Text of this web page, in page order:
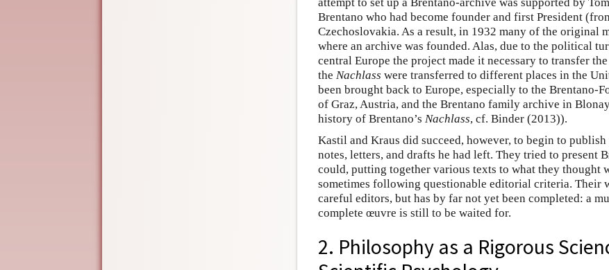
Brentano who had become founder and first President
Czechoslovakia. As a result, in 1932 many of the original
where an archive was founded. Alas, due to the political
central Europe the project made it necessary to transfer
the Nachlass were transferred to different places in the
been brought back to Europe, especially to the Brentano-
of Graz, Austria, and the Brentano family archive in
history of Brentano’s Nachlass, cf. Binder (2013)).
Kastil and Kraus did succeed, however, to begin to
notes, letters, and drafts he had left. They tried to present
could, putting together various texts to what they thought
sometimes following questionable editorial criteria. Their
careful editors, but has by far not yet been completed: a
complete œuvre is still to be waited for.
2. Philosophy as a Rigorous